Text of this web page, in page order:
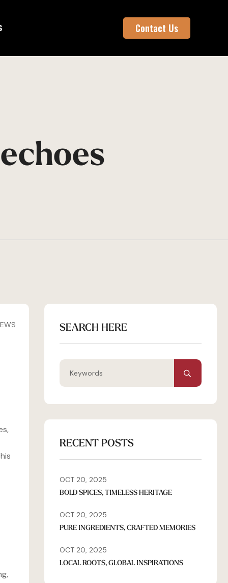
Contact Us
SEARCH HERE
RECENT POSTS
OCT 20, 2025
BOLD SPICES, TIMELESS HERITAGE
OCT 20, 2025
PURE INGREDIENTS, CRAFTED MEMORIES
OCT 20, 2025
LOCAL ROOTS, GLOBAL INSPIRATIONS